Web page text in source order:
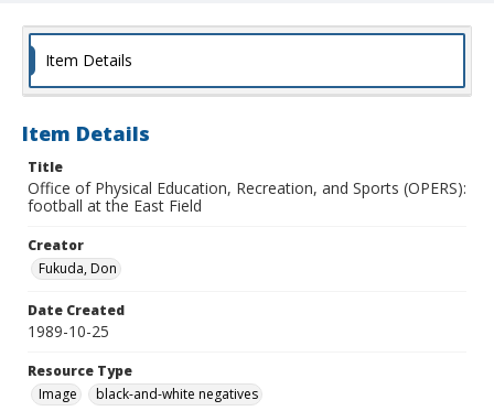
Item Details
Item Details
Title
Office of Physical Education, Recreation, and Sports (OPERS):
football at the East Field
Creator
Fukuda, Don
Date Created
1989-10-25
Resource Type
Image
black-and-white negatives